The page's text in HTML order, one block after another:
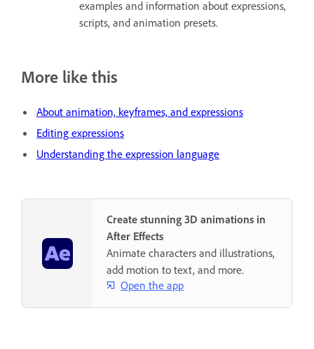
examples and information about expressions,
scripts, and animation presets.
More like this
About animation, keyframes, and expressions
Editing expressions
Understanding the expression language
Create stunning 3D animations in
After Effects
Animate characters and illustrations,
add motion to text, and more.
Open the app